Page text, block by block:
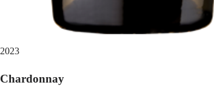
2023
Chardonnay